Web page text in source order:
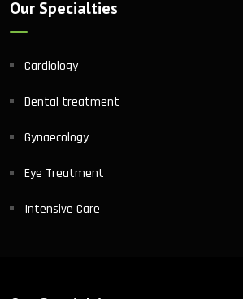
Our Specialties
Cardiology
Dental treatment
Gynaecology
Eye Treatment
Intensive Care